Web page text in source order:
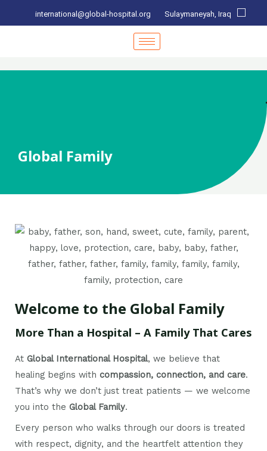
international@global-hospital.org Sulaymaneyah, Iraq
Global Family
Welcome to the Global Family
More Than a Hospital – A Family That Cares
At Global International Hospital, we believe that
healing begins with compassion, connection, and care.
That’s why we don’t just treat patients — we welcome
you into the Global Family.
Every person who walks through our doors is treated
with respect, dignity, and the heartfelt attention they